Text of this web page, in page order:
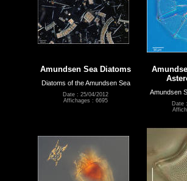
Amundsen Sea Diatoms
Diatoms of the Amundsen Sea
Date : 25/04/2012
Affichages : 6695
Amundsen
Date